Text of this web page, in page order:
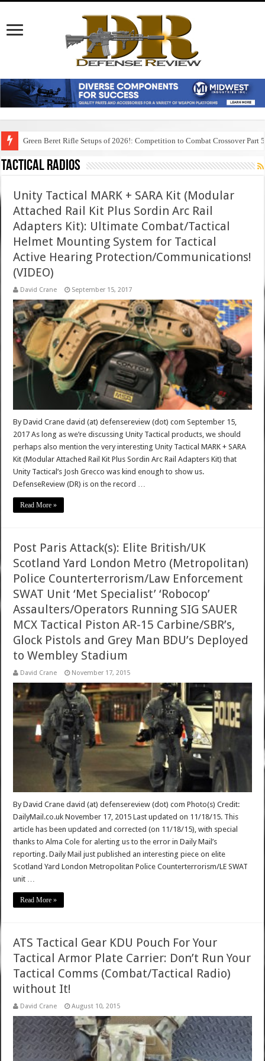
Green Beret Rifle Setups of 2026!: Competition to Combat Crossover Part 5
Tactical Radios
Unity Tactical MARK + SARA Kit (Modular
Attached Rail Kit Plus Sordin Arc Rail
Adapters Kit): Ultimate Combat/Tactical
Helmet Mounting System for Tactical
Active Hearing Protection/Communications!
(VIDEO)
David Crane September 15, 2017
By David Crane david (at) defensereview (dot) com September 15,
2017 As long as we’re discussing Unity Tactical products, we should
perhaps also mention the very interesting Unity Tactical MARK + SARA
Kit (Modular Attached Rail Kit Plus Sordin Arc Rail Adapters Kit) that
Unity Tactical’s Josh Grecco was kind enough to show us.
DefenseReview (DR) is on the record …
Read More »
Post Paris Attack(s): Elite British/UK
Scotland Yard London Metro (Metropolitan)
Police Counterterrorism/Law Enforcement
SWAT Unit ‘Met Specialist’ ‘Robocop’
Assaulters/Operators Running SIG SAUER
MCX Tactical Piston AR-15 Carbine/SBR’s,
Glock Pistols and Grey Man BDU’s Deployed
to Wembley Stadium
David Crane November 17, 2015
By David Crane david (at) defensereview (dot) com Photo(s) Credit:
DailyMail.co.uk November 17, 2015 Last updated on 11/18/15. This
article has been updated and corrected (on 11/18/15), with special
thanks to Alma Cole for alerting us to the error in Daily Mail’s
reporting. Daily Mail just published an interesting piece on elite
Scotland Yard London Metropolitan Police Counterterrorism/LE SWAT
unit …
Read More »
ATS Tactical Gear KDU Pouch For Your
Tactical Armor Plate Carrier: Don’t Run Your
Tactical Comms (Combat/Tactical Radio)
without It!
David Crane August 10, 2015